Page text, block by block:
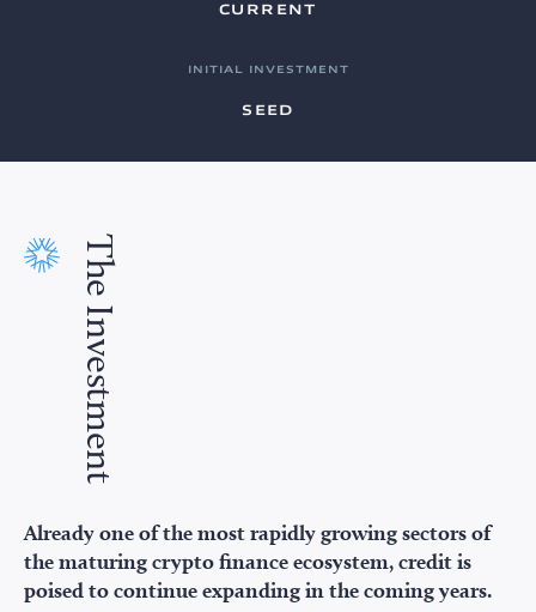
CURRENT
INITIAL INVESTMENT
SEED
The Investment
Already one of the most rapidly growing sectors of
the maturing crypto finance ecosystem, credit is
poised to continue expanding in the coming years.